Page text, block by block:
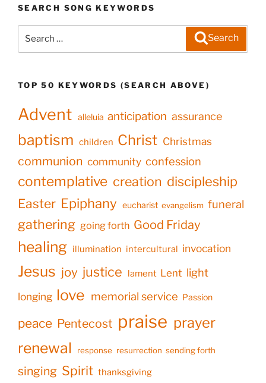
SEARCH SONG KEYWORDS
Search
TOP 50 KEYWORDS (SEARCH ABOVE)
Advent alleluia anticipation assurance
baptism children Christ Christmas
communion community confession
contemplative creation discipleship
Easter Epiphany eucharist evangelism funeral
gathering going forth Good Friday
healing illumination intercultural invocation
Jesus joy justice lament Lent light
longing love memorial service Passion
peace Pentecost praise prayer
renewal response resurrection sending forth
singing Spirit thanksgiving